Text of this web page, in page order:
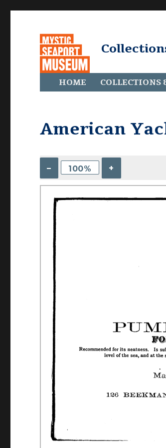
HOME COLLECTIONS
American
– 100% +